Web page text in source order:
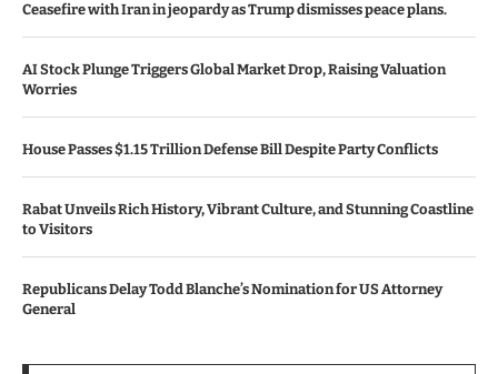
Ceasefire with Iran in jeopardy as Trump dismisses peace plans.
AI Stock Plunge Triggers Global Market Drop, Raising Valuation
Worries
House Passes $1.15 Trillion Defense Bill Despite Party Conflicts
Rabat Unveils Rich History, Vibrant Culture, and Stunning Coastline
to Visitors
Republicans Delay Todd Blanche’s Nomination for US Attorney
General